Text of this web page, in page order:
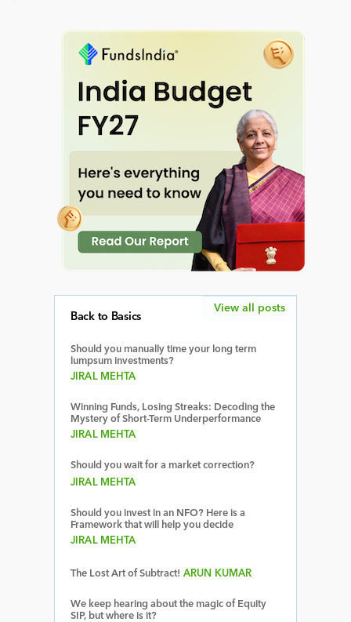
Back to Basics
Should you manually time your long term
lumpsum investments?
JIRAL MEHTA
Winning Funds, Losing Streaks: Decoding the
Mystery of Short-Term Underperformance
JIRAL MEHTA
Should you wait for a market correction?
JIRAL MEHTA
Should you invest in an NFO? Here is a
Framework that will help you decide
JIRAL MEHTA
The Lost Art of Subtract! ARUN KUMAR
We keep hearing about the magic of Equity
SIP, but where is it?
View all posts